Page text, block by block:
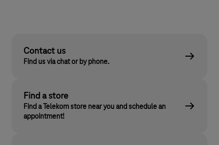
Contact us
Find us via chat or by phone.
Find a store
Find a Telekom store near you and schedule an
appointment!